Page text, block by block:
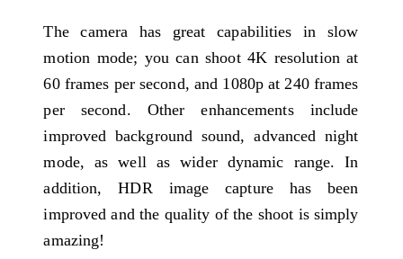
The camera has great capabilities in slow
motion mode; you can shoot 4K resolution at
60 frames per second, and 1080p at 240 frames
per second. Other enhancements include
improved background sound, advanced night
mode, as well as wider dynamic range. In
addition, HDR image capture has been
improved and the quality of the shoot is simply
amazing!